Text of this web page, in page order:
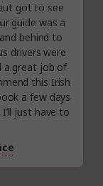
got to see
guide was a
behind to
drivers were
a great job of
this Irish
a few days
just have to